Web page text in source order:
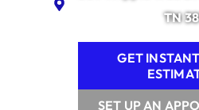
TN
GET
SET UP AN